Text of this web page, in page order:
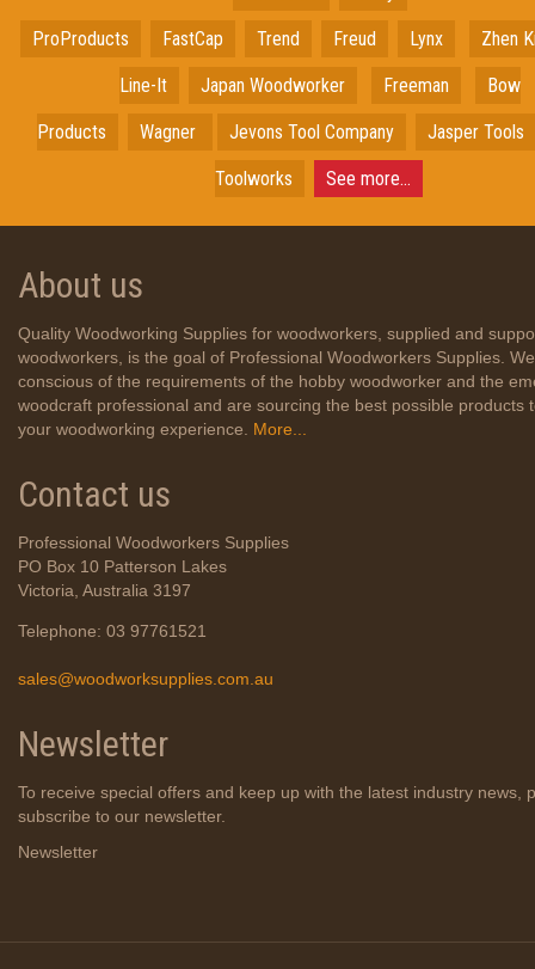
ProProducts FastCap Trend Freud Lynx Zhen
Line-It Japan Woodworker Freeman Bow
Products Wagner Jevons Tool Company Jasper Tools
Toolworks See more...
About us
Quality Woodworking Supplies for woodworkers, supplied and
woodworkers, is the goal of Professional Woodworkers Supplies.
conscious of the requirements of the hobby woodworker and the
woodcraft professional and are sourcing the best possible products
your woodworking experience.
More...
Contact us
Professional Woodworkers Supplies
PO Box 10 Patterson Lakes
Victoria, Australia 3197
Telephone: 03 97761521
sales@woodworksupplies.com.au
Newsletter
To receive special offers and keep up with the latest industry news,
subscribe to our newsletter.
Newsletter